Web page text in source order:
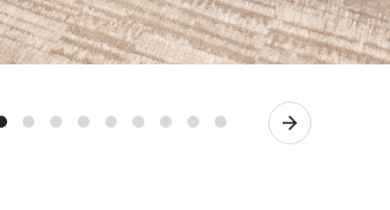
Next